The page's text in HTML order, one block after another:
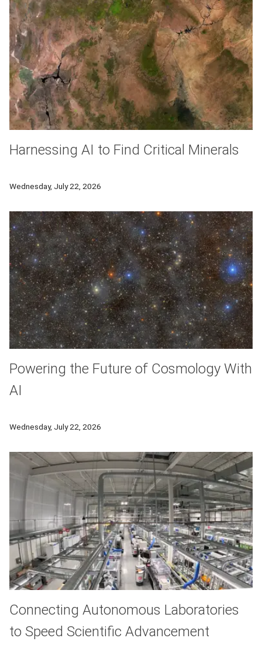
Harnessing AI to Find Critical Minerals
Wednesday, July 22, 2026
Powering the Future of Cosmology With
AI
Wednesday, July 22, 2026
Connecting Autonomous Laboratories
to Speed Scientific Advancement